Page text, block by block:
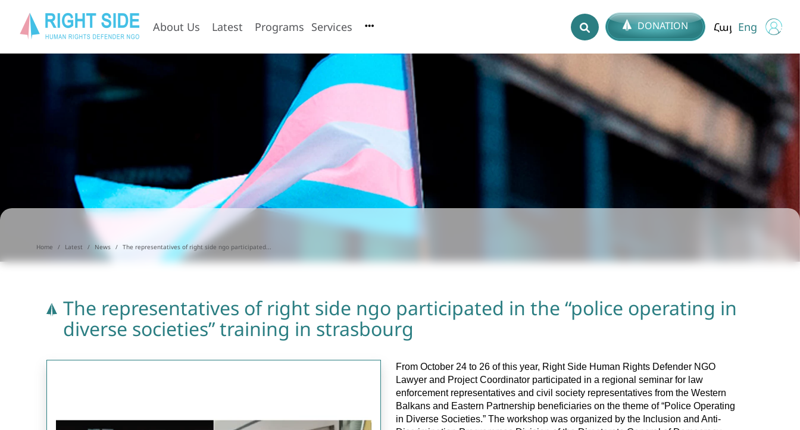
About Us Latest Programs Services DONATION Հայ Eng
Home Latest News The representatives of right side ngo participated...
The representatives of right side ngo participated in the “police operating in
diverse societies” training in strasbourg
From October 24 to 26 of this year, Right Side Human Rights Defender NGO
Lawyer and Project Coordinator participated in a regional seminar for law
enforcement representatives and civil society representatives from the Western
Balkans and Eastern Partnership beneficiaries on the theme of “Police Operating
in Diverse Societies.” The workshop was organized by the Inclusion and Anti-